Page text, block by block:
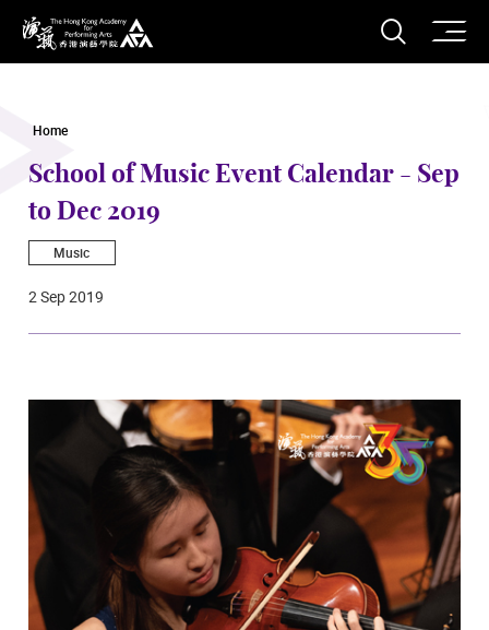
The Hong Kong Academy for Performing Arts
Open
Home
School of Music Event Calendar - Sep
to Dec 2019
Music
2 Sep 2019